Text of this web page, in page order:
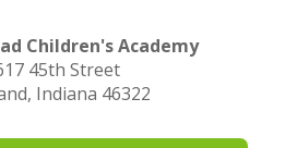
Children's Academy
45th Street
Indiana 46322